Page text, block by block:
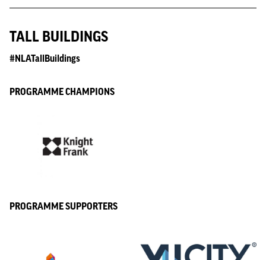
TALL BUILDINGS
#NLATallBuildings
PROGRAMME CHAMPIONS
PROGRAMME SUPPORTERS